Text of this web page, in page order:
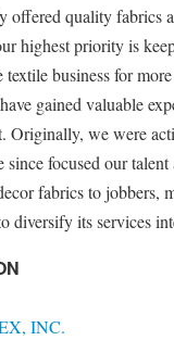
offered quality fabrics
highest priority is
textile business for
gained valuable
Originally, we were
since focused our
fabrics to jobbers,
diversify its services
INC.